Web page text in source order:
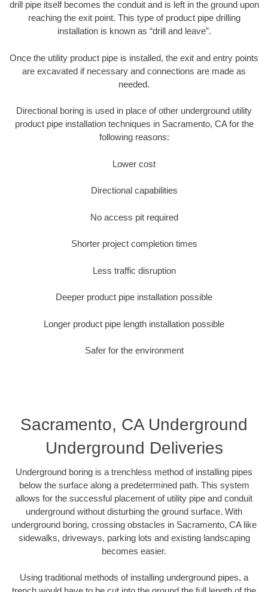
drill pipe itself becomes the conduit and is left in the ground upon
reaching the exit point. This type of product pipe drilling
installation is known as “drill and leave”.
Once the utility product pipe is installed, the exit and entry points
are excavated if necessary and connections are made as
needed.
Directional boring is used in place of other underground utility
product pipe installation techniques in Sacramento, CA for the
following reasons:
Lower cost
Directional capabilities
No access pit required
Shorter project completion times
Less traffic disruption
Deeper product pipe installation possible
Longer product pipe length installation possible
Safer for the environment
Sacramento, CA Underground
Underground Deliveries
Underground boring is a trenchless method of installing pipes
below the surface along a predetermined path. This system
allows for the successful placement of utility pipe and conduit
underground without disturbing the ground surface. With
underground boring, crossing obstacles in Sacramento, CA like
sidewalks, driveways, parking lots and existing landscaping
becomes easier.
Using traditional methods of installing underground pipes, a